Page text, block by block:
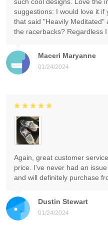
Maceri Maryanne
01/24/2024
suggestions: I would love it if
that said "Heavily
the racerbacks? Regardless
Dustin Stewart
01/24/2024
Again, great customer
price. I've never had an
and will definitely purchase